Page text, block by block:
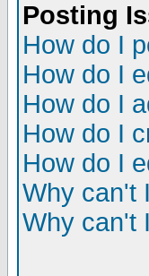
Posting
How do I
How do I
How do I
How do I
How do I
Why can't
Why can't